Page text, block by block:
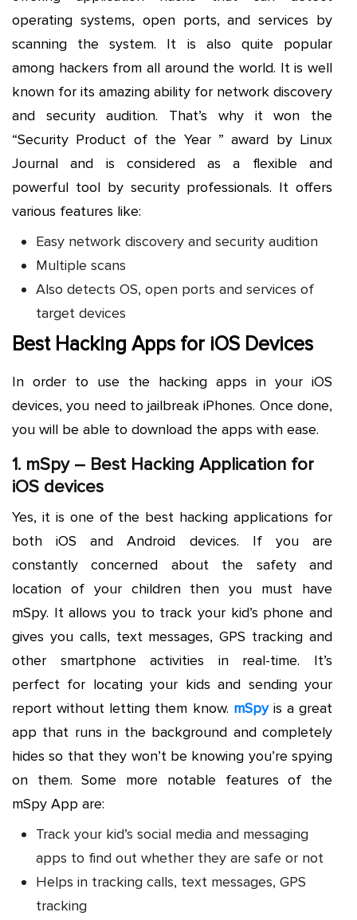
operating systems, open ports, and services by
scanning the system. It is also quite popular
among hackers from all around the world. It is well
known for its amazing ability for network discovery
and security audition. That’s why it won the
“Security Product of the Year ” award by Linux
Journal and is considered as a flexible and
powerful tool by security professionals. It offers
various features like:
Easy network discovery and security audition
Multiple scans
Also detects OS, open ports and services of
target devices
Best Hacking Apps for iOS Devices
In order to use the hacking apps in your iOS
devices, you need to jailbreak iPhones. Once done,
you will be able to download the apps with ease.
1. mSpy – Best Hacking Application for
iOS devices
Yes, it is one of the best hacking applications for
both iOS and Android devices. If you are
constantly concerned about the safety and
location of your children then you must have
mSpy. It allows you to track your kid’s phone and
gives you calls, text messages, GPS tracking and
other smartphone activities in real-time. It’s
perfect for locating your kids and sending your
report without letting them know. mSpyis a great
app that runs in the background and completely
hides so that they won’t be knowing you’re spying
on them. Some more notable features of the
mSpy App are:
Track your kid’s social media and messaging
apps to find out whether they are safe or not
Helps in tracking calls, text messages, GPS
tracking